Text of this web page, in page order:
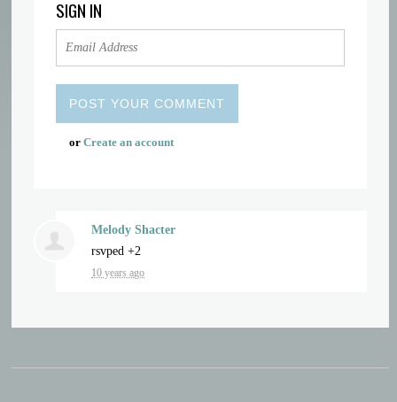
SIGN IN
orCreate an account
Melody Shacter
rsvped +2
10 years ago